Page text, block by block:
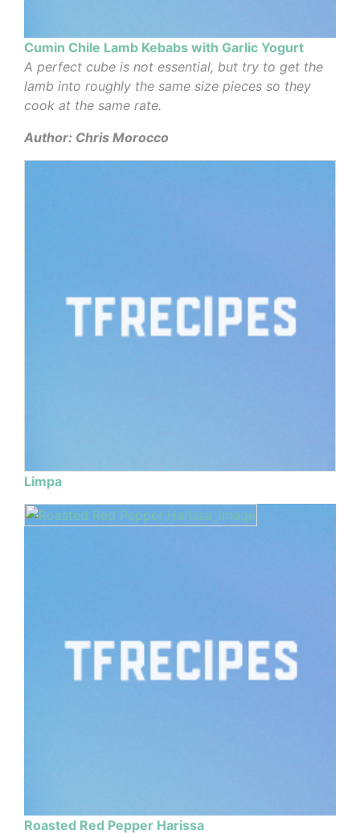
Cumin Chile Lamb Kebabs with Garlic Yogurt
A perfect cube is not essential, but try to get the
lamb into roughly the same size pieces so they
cook at the same rate.
Author: Chris Morocco
Limpa
Roasted Red Pepper Harissa